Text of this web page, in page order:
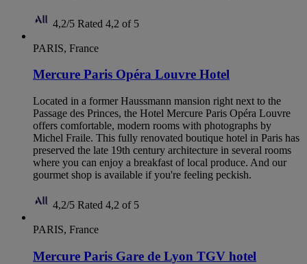
4,2/5 Rated 4,2 of 5
PARIS, France
Mercure Paris Opéra Louvre Hotel
Located in a former Haussmann mansion right next to the
Passage des Princes, the Hotel Mercure Paris Opéra Louvre
offers comfortable, modern rooms with photographs by
Michel Fraile. This fully renovated boutique hotel in Paris has
preserved the late 19th century architecture in several rooms
where you can enjoy a breakfast of local produce. And our
gourmet shop is available if you're feeling peckish.
4,2/5 Rated 4,2 of 5
PARIS, France
Mercure Paris Gare de Lyon TGV hotel